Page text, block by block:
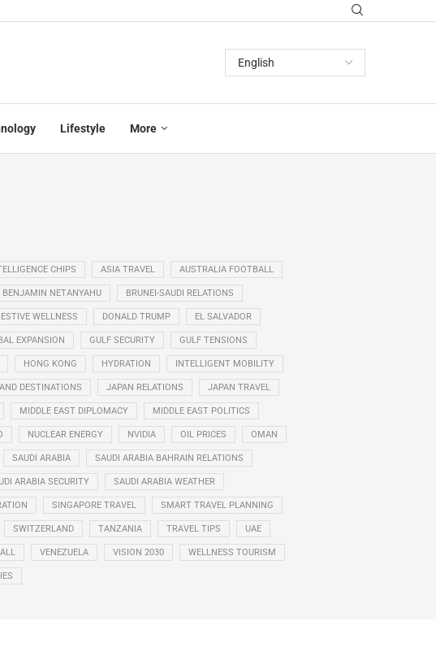
Lifestyle More
CHIPS ASIA TRAVEL AUSTRALIA FOOTBALL
BENJAMIN NETANYAHU BRUNEI-SAUDI RELATIONS
WELLNESS DONALD TRUMP EL SALVADOR
EXPANSION GULF SECURITY GULF TENSIONS
HONG KONG HYDRATION INTELLIGENT MOBILITY
DESTINATIONS JAPAN RELATIONS JAPAN TRAVEL
MIDDLE EAST DIPLOMACY MIDDLE EAST POLITICS
NUCLEAR ENERGY NVIDIA OIL PRICES OMAN
SAUDI ARABIA SAUDI ARABIA BAHRAIN RELATIONS
ARABIA SECURITY SAUDI ARABIA WEATHER
SINGAPORE TRAVEL SMART TRAVEL PLANNING
SWITZERLAND TANZANIA TRAVEL TIPS UAE
VENEZUELA VISION 2030 WELLNESS TOURISM